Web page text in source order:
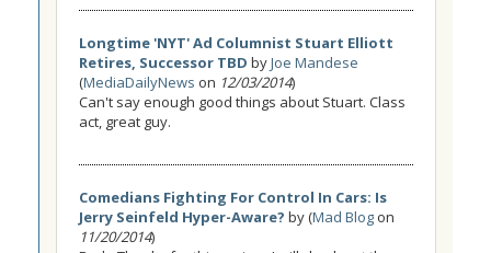
Longtime 'NYT' Ad Columnist Stuart Elliott
Retires, Successor TBD byJoe Mandese
(MediaDailyNews on 12/03/2014)
Can't say enough good things about Stuart. Class
act, great guy.
Comedians Fighting For Control In Cars: Is
Jerry Seinfeld Hyper-Aware? by (Mad Blog on
11/20/2014)